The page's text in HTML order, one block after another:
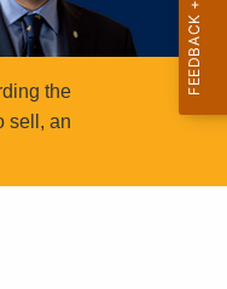
the
sell, an